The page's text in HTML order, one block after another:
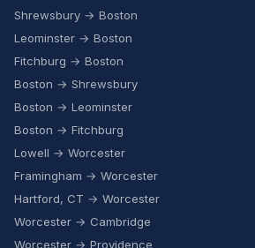
Shrewsbury → Boston
Leominster → Boston
Fitchburg → Boston
Boston → Shrewsbury
Boston → Leominster
Boston → Fitchburg
Lowell → Worcester
Framingham → Worcester
Hartford, CT → Worcester
Worcester → Cambridge
Worcester → Providence